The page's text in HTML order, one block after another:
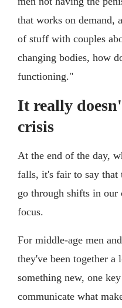
that works on demand,
of stuff with couples
changing bodies, how
functioning."
It really
crisis
At the end of the day,
falls, it's fair to say that
go through shifts in our
focus.
For middle-age men
they've been together a
something new, one
communicate what